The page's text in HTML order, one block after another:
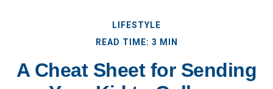
LIFESTYLE
READ TIME: 3 MIN
A Cheat Sheet for Sending